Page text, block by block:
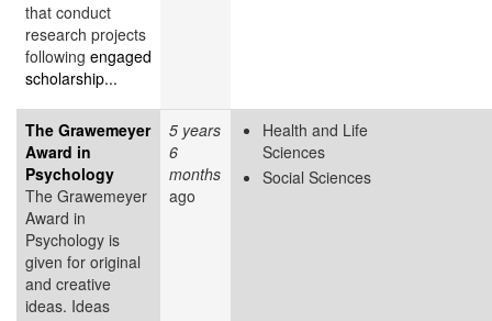
that conduct
research projects
following engaged
scholarship...
The Grawemeyer
Award in
Psychology
The Grawemeyer
Award in
Psychology is
given for original
and creative
ideas. Ideas
5 years
6
months
ago
Health and Life
Sciences
Social Sciences